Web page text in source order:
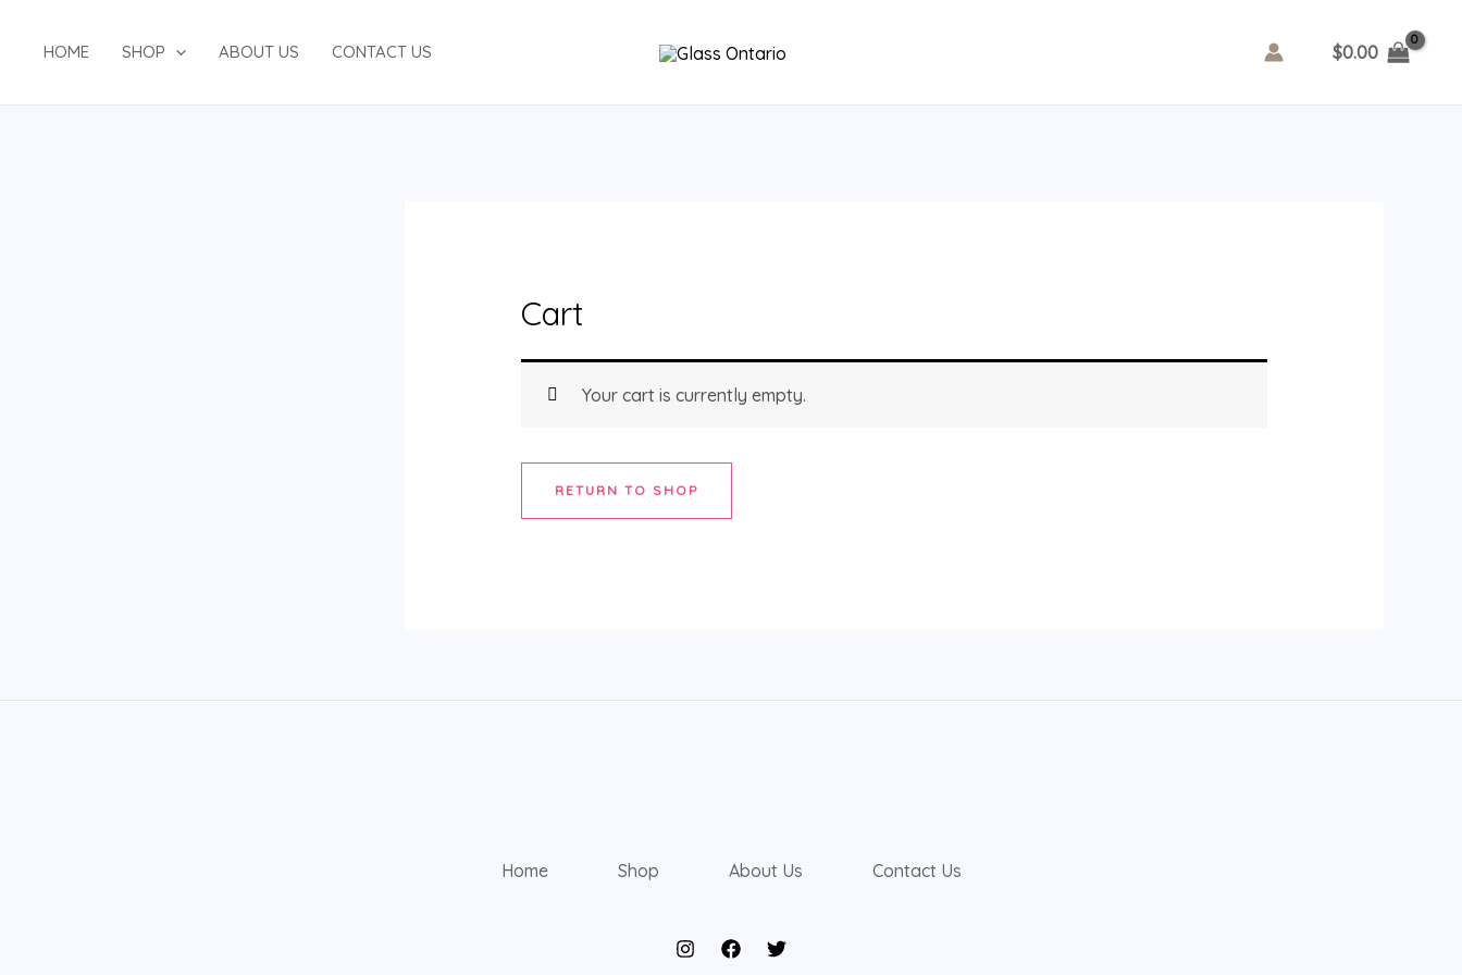
HOME SHOP ABOUT US CONTACT US $0.00
Cart
Your cart is currently empty.
RETURN TO SHOP
Home Shop About Us Contact Us